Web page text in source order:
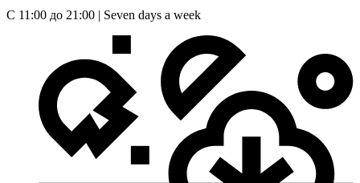
С 11:00 до 21:00 | Seven days a week